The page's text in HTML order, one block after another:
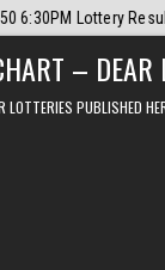
Dear Lottery Chart
– DEAR
LOTTERIES PUBLISHED